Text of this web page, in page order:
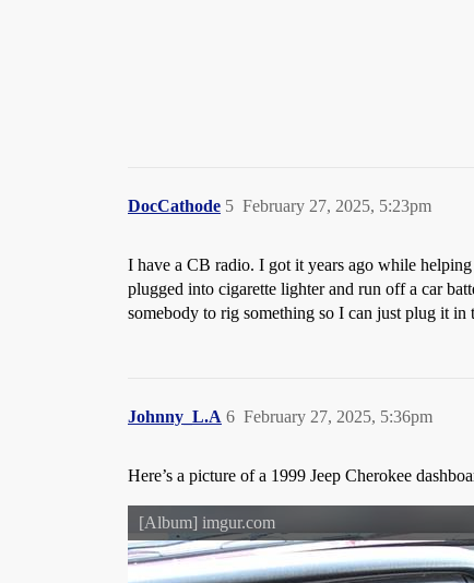
DocCathode February 27, 2025, 5:23pm
5
I have a CB radio. I got it years ago while
plugged into cigarette lighter and run off a car
somebody to rig something so I can just plug it in
Johnny_L.A February 27, 2025, 5:36pm
6
Here’s a picture of a 1999 Jeep Cherokee
[Album] imgur.com